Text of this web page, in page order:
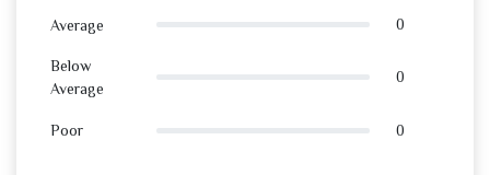
Average 0
Below
Average
0
Poor 0